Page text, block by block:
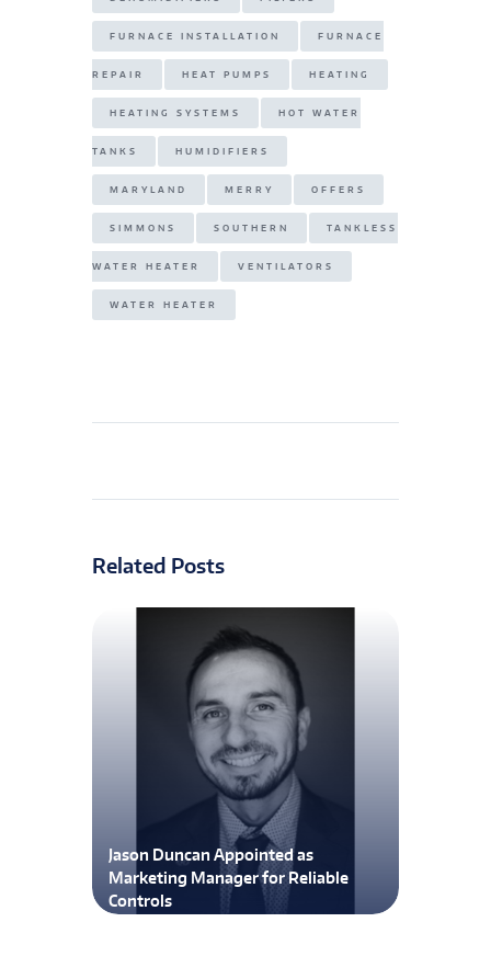
FURNACE INSTALLATION FURNACE
REPAIR HEAT PUMPS HEATING
HEATING SYSTEMS HOT WATER
TANKS HUMIDIFIERS
MARYLAND MERRY OFFERS
SIMMONS SOUTHERN TANKLESS
WATER HEATER VENTILATORS
WATER HEATER
Related Posts
Jason Duncan Appointed as
Marketing Manager for Reliable
Controls